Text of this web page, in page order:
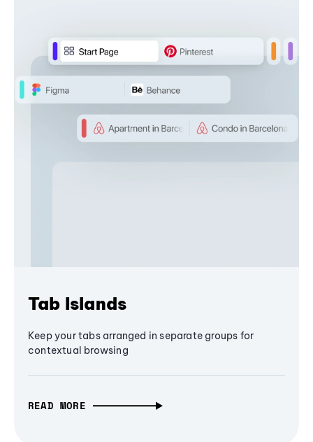
Tab Islands
Keep your tabs arranged in separate groups for
contextual browsing
READ MORE